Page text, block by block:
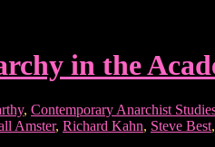
in the
, Contemporary Anarchist
Amster, Richard Kahn, Steve Best,